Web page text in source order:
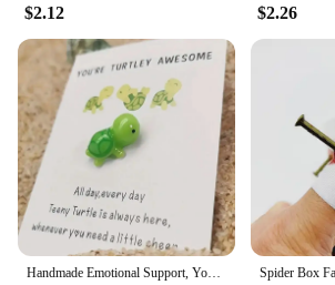
$2.12 $2.26
Handmade Emotional Support, You're Turtley Awesome, Turtle Motivational Gift, Cute Mini Green Turtle Decoration